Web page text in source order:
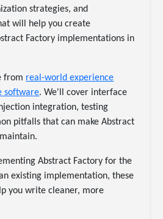
strategies, and
will help you create
Factory implementations in
from real-world experience
software. We'll cover interface
integration, testing
pitfalls that can make Abstract
Abstract Factory for the
existing implementation, these
you write cleaner, more